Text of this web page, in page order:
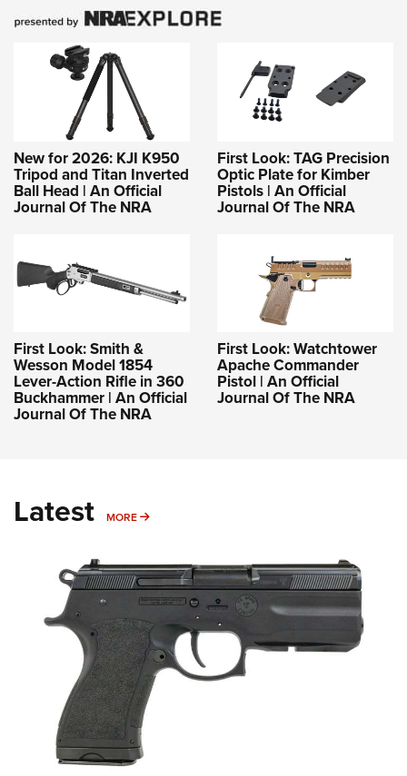
New for 2026: KJI K950
Tripod and Titan Inverted
Ball Head | An Official
Journal Of The NRA
First Look: TAG Precision
Optic Plate for Kimber
Pistols | An Official
Journal Of The NRA
First Look: Smith &
Wesson Model 1854
Lever-Action Rifle in 360
Buckhammer | An Official
Journal Of The NRA
First Look: Watchtower
Apache Commander
Pistol | An Official
Journal Of The NRA
Latest MORE MORE